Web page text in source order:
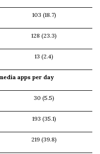
103 (18.7)
128 (23.3)
13 (2.4)
apps per day
30 (5.5)
193 (35.1)
219 (39.8)